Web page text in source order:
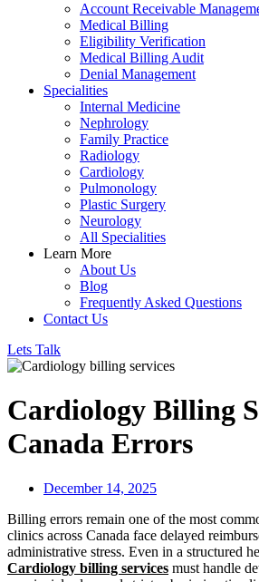
Account Receivable
Medical Billing
Eligibility Verification
Medical Billing Audit
Denial Management
Specialities
Internal Medicine
Nephrology
Family Practice
Radiology
Cardiology
Pulmonology
Plastic Surgery
Neurology
All Specialities
Learn More
About Us
Blog
Frequently Asked Questions
Contact Us
Lets Talk
Cardiology Billing
Canada Errors
December 14, 2025
Billing errors remain one of the most
clinics across Canada face delayed
administrative stress. Even in a structured
Cardiology billing services must handle